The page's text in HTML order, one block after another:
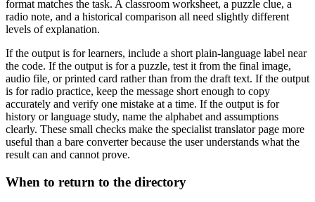
format matches the task. A classroom worksheet, a puzzle clue, a
radio note, and a historical comparison all need slightly different
levels of explanation.
If the output is for learners, include a short plain-language label near
the code. If the output is for a puzzle, test it from the final image,
audio file, or printed card rather than from the draft text. If the output
is for radio practice, keep the message short enough to copy
accurately and verify one mistake at a time. If the output is for
history or language study, name the alphabet and assumptions
clearly. These small checks make the specialist translator page more
useful than a bare converter because the user understands what the
result can and cannot prove.
When to return to the directory